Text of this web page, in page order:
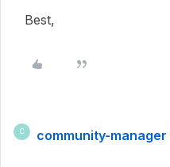
Best,
C community-manager